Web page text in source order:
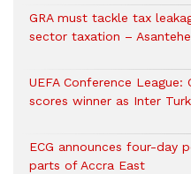
GRA must tackle tax
sector taxation –
UEFA Conference League:
scores winner as Inter
ECG announces four-day
parts of Accra East